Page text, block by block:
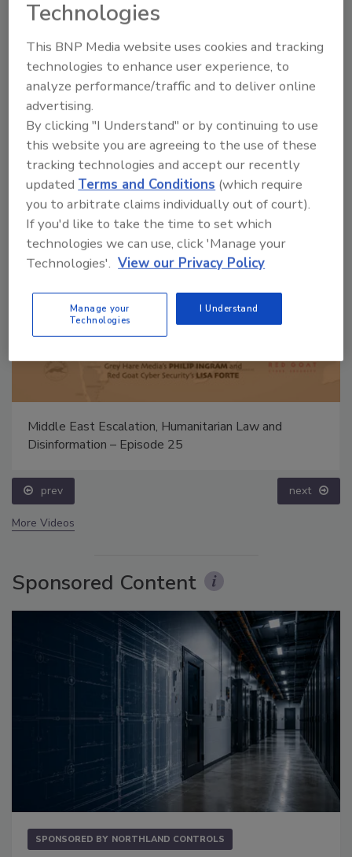
Manage My Account
Middle East Escalation, Humanitarian Law and
Disinformation – Episode 25
prev next
More Videos
Sponsored Content
SPONSORED BY NORTHLAND CONTROLS
Technologies
This BNP Media website uses cookies and tracking
technologies to enhance user experience, to
analyze performance/traffic and to deliver online
advertising.
By clicking "I Understand" or by continuing to use
this website you are agreeing to the use of these
tracking technologies and accept our recently
updatedTerms and Conditions (which require
you to arbitrate claims individually out of court).
If you'd like to take the time to set which
technologies we can use, click 'Manage your
Technologies'. View our Privacy Policy
Manage your
Technologies
I Understand